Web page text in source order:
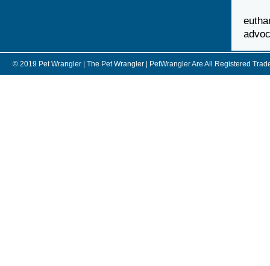
© 2019 Pet Wrangler | The Pet Wrangler | PetWrangler Are All